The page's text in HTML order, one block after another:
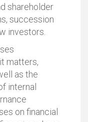
shareholder
succession
investors.
matters,
as the
internal
on financial